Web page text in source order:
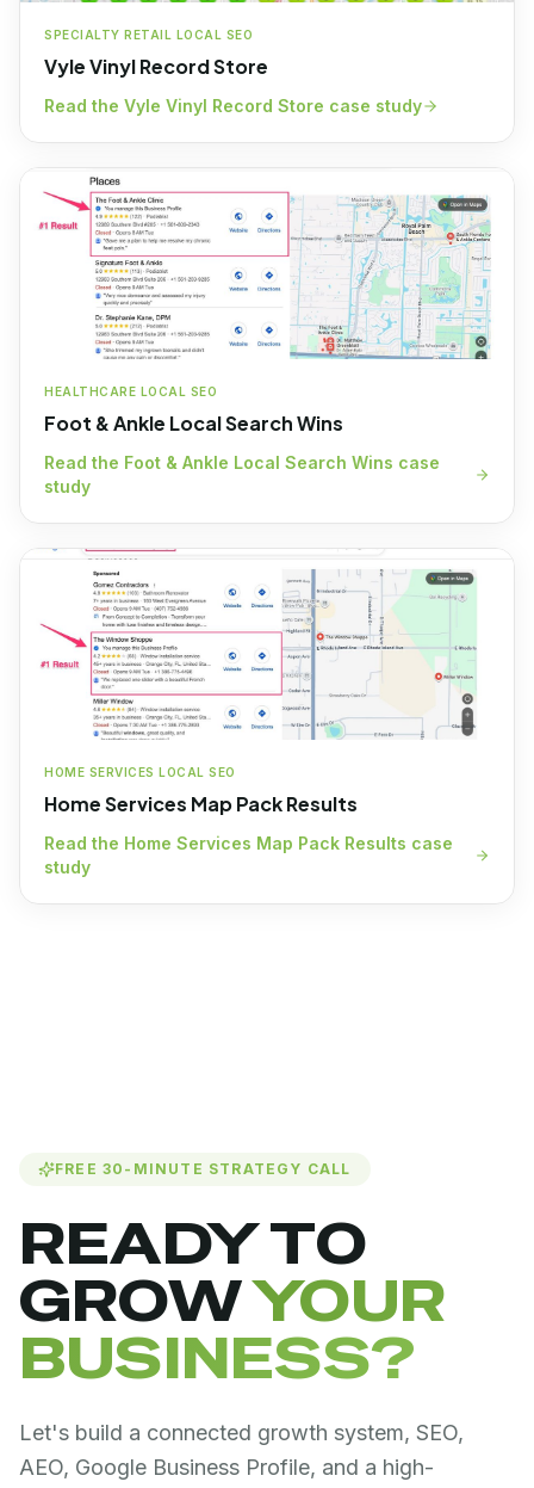
SPECIALTY RETAIL LOCAL SEO
Vyle Vinyl Record Store
Read the Vyle Vinyl Record Store case study
HEALTHCARE LOCAL SEO
Foot & Ankle Local Search Wins
Read the Foot & Ankle Local Search Wins case
study
HOME SERVICES LOCAL SEO
Home Services Map Pack Results
Read the Home Services Map Pack Results case
study
FREE 30-MINUTE STRATEGY CALL
READY TO
GROWYOUR
BUSINESS?
Let's build a connected growth system, SEO,
AEO, Google Business Profile, and a high-